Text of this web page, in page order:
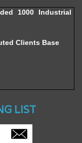
1000 Industrial
Clients Base
LIST